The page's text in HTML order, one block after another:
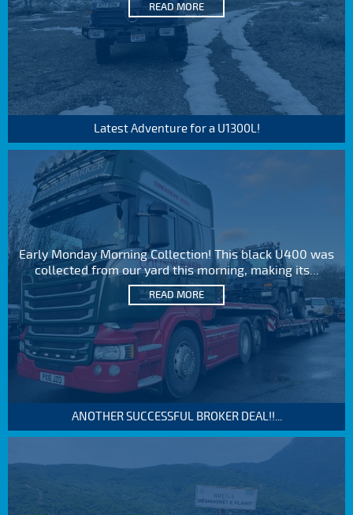
READ MORE
Latest Adventure for a U1300L!
Early Monday Morning Collection! This black U400 was
collected from our yard this morning, making its...
READ MORE
ANOTHER SUCCESSFUL BROKER DEAL!!...